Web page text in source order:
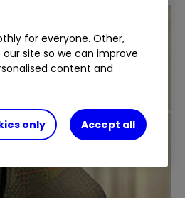
for everyone. Other,
site so we can improve
content and
only Accept all